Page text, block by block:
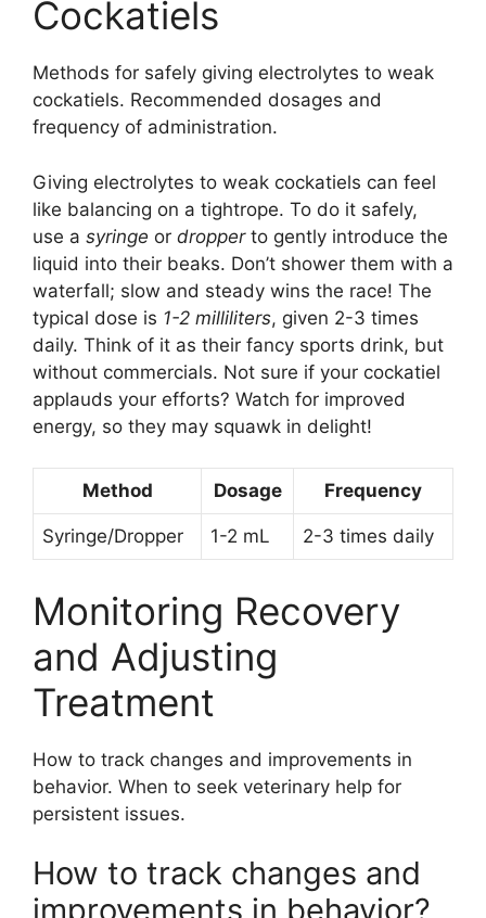
Cockatiels
Methods for safely giving electrolytes to weak
cockatiels. Recommended dosages and
frequency of administration.
Giving electrolytes to weak cockatiels can feel
like balancing on a tightrope. To do it safely,
use a syringe or dropperto gently introduce the
liquid into their beaks. Don’t shower them with a
waterfall; slow and steady wins the race! The
typical dose is 1-2 milliliters, given 2-3 times
daily. Think of it as their fancy sports drink, but
without commercials. Not sure if your cockatiel
applauds your efforts? Watch for improved
energy, so they may squawk in delight!
Method Dosage Frequency
Syringe/Dropper 1-2 mL 2-3 times daily
Monitoring Recovery
and Adjusting
Treatment
How to track changes and improvements in
behavior. When to seek veterinary help for
persistent issues.
How to track changes and
improvements in behavior?